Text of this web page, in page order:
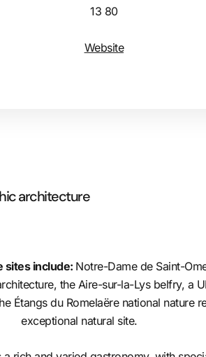
13 80
Website
architecture
sites include: Notre-Dame de Saint-
the Aire-sur-la-Lys belfry, a
Étangs du Romelaëre national nature
exceptional natural site.